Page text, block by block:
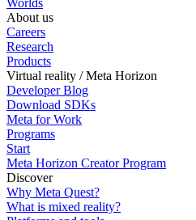
About us
Careers
Research
Products
Virtual reality / Meta Horizon
Developer Blog
Download SDKs
Meta for Work
Programs
Start
Meta Horizon Creator Program
Discover
Why Meta Quest?
What is mixed reality?